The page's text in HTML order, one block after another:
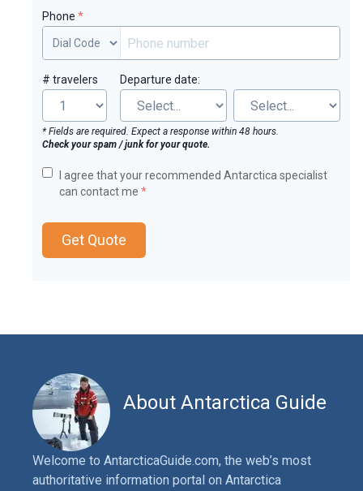
Phone *
# travelers Departure date:
* Fields are required. Expect a response within 48 hours.
Check your spam / junk for your quote.
I agree that your recommended Antarctica specialist
can contact me *
Get Quote
About Antarctica Guide
Welcome to AntarcticaGuide.com, the web’s most
authoritative information portal on Antarctica